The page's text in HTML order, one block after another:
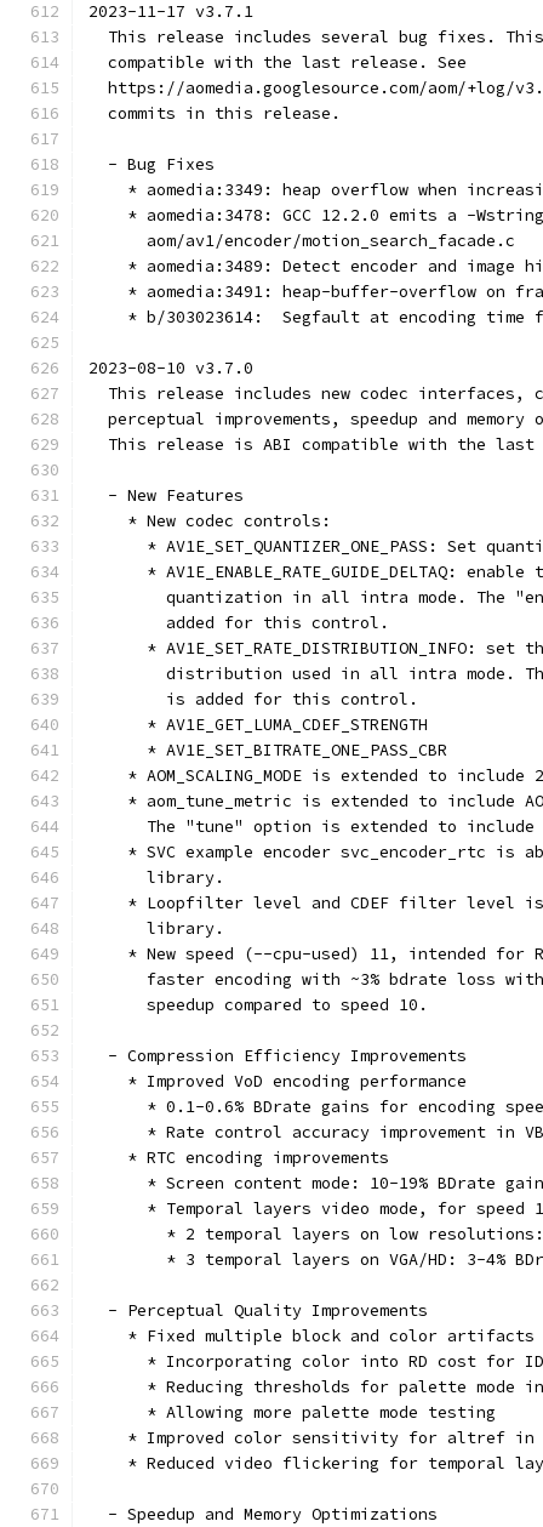
2023-11-17 v3.7.1
This release includes several bug fixes.
  compatible with the last release. See
https://aomedia.googlesource.com/aom/+log/
  commits in this release.
  - Bug Fixes
* aomedia:3349: heap overflow when
* aomedia:3478: GCC 12.2.0 emits a -
      aom/av1/encoder/motion_search_facade.c
* aomedia:3489: Detect encoder and image
* aomedia:3491: heap-buffer-overflow on
* b/303023614:  Segfault at encoding time
2023-08-10 v3.7.0
This release includes new codec interfaces,
perceptual improvements, speedup and memory
This release is ABI compatible with the last
  - New Features
    * New codec controls:
* AV1E_SET_QUANTIZER_ONE_PASS: Set
* AV1E_ENABLE_RATE_GUIDE_DELTAQ: enable
quantization in all intra mode. The
        added for this control.
* AV1E_SET_RATE_DISTRIBUTION_INFO: set
distribution used in all intra mode.
        is added for this control.
      * AV1E_GET_LUMA_CDEF_STRENGTH
      * AV1E_SET_BITRATE_ONE_PASS_CBR
* AOM_SCALING_MODE is extended to include
* aom_tune_metric is extended to include
The "tune" option is extended to include
* SVC example encoder svc_encoder_rtc is
      library.
* Loopfilter level and CDEF filter level
      library.
* New speed (--cpu-used) 11, intended for
faster encoding with ~3% bdrate loss
      speedup compared to speed 10.
  - Compression Efficiency Improvements
    * Improved VoD encoding performance
* 0.1-0.6% BDrate gains for encoding
* Rate control accuracy improvement in
    * RTC encoding improvements
* Screen content mode: 10-19% BDrate
* Temporal layers video mode, for speed
* 2 temporal layers on low
* 3 temporal layers on VGA/HD: 3-4%
  - Perceptual Quality Improvements
* Fixed multiple block and color
* Incorporating color into RD cost for
* Reducing thresholds for palette mode
      * Allowing more palette mode testing
* Improved color sensitivity for altref in
* Reduced video flickering for temporal
  - Speedup and Memory Optimizations